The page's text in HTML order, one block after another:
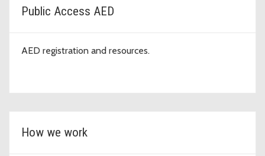
Public Access AED
AED registration and resources.
How we work